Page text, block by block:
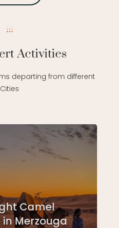
Activities
departing from different
Cities
Camel
in Merzouga